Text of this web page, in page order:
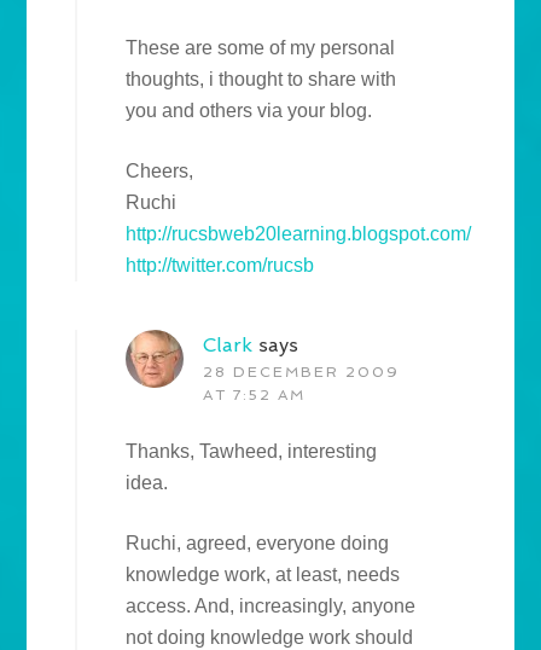
These are some of my personal
thoughts, i thought to share with
you and others via your blog.
Cheers,
Ruchi
http://rucsbweb20learning.blogspot.com/
http://twitter.com/rucsb
Clark says
28 DECEMBER 2009
AT 7:52 AM
Thanks, Tawheed, interesting
idea.
Ruchi, agreed, everyone doing
knowledge work, at least, needs
access. And, increasingly, anyone
not doing knowledge work should